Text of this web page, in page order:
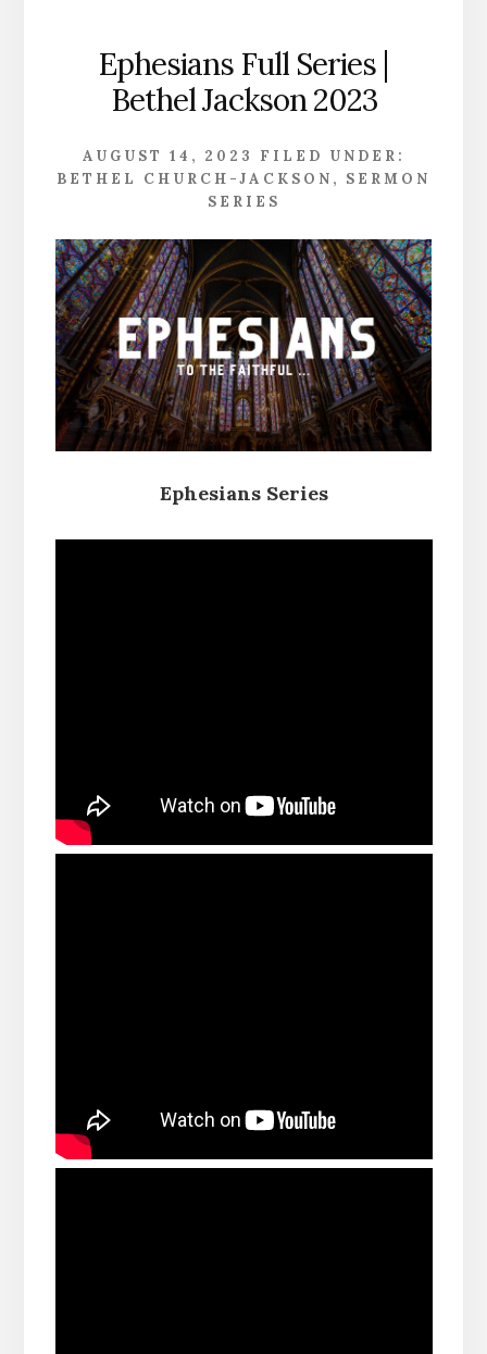
Ephesians Full Series |
Bethel Jackson 2023
AUGUST 14, 2023
FILED UNDER:
BETHEL CHURCH-JACKSON , SERMON
SERIES
Ephesians Series